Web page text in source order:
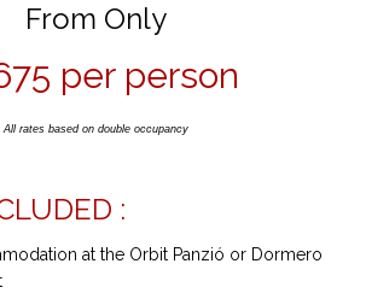
From Only
per person
All rates based on double occupancy
:
at the Orbit Panzió or Dormero